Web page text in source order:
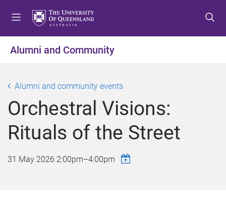
t
o
e
n
u
t
o
o
n
e
n
t
o
o
o
e
r
Alumni and Community
Alumni and community events
Orchestral Visions:
Rituals of the Street
31 May 2026 2:00pm–4:00pm